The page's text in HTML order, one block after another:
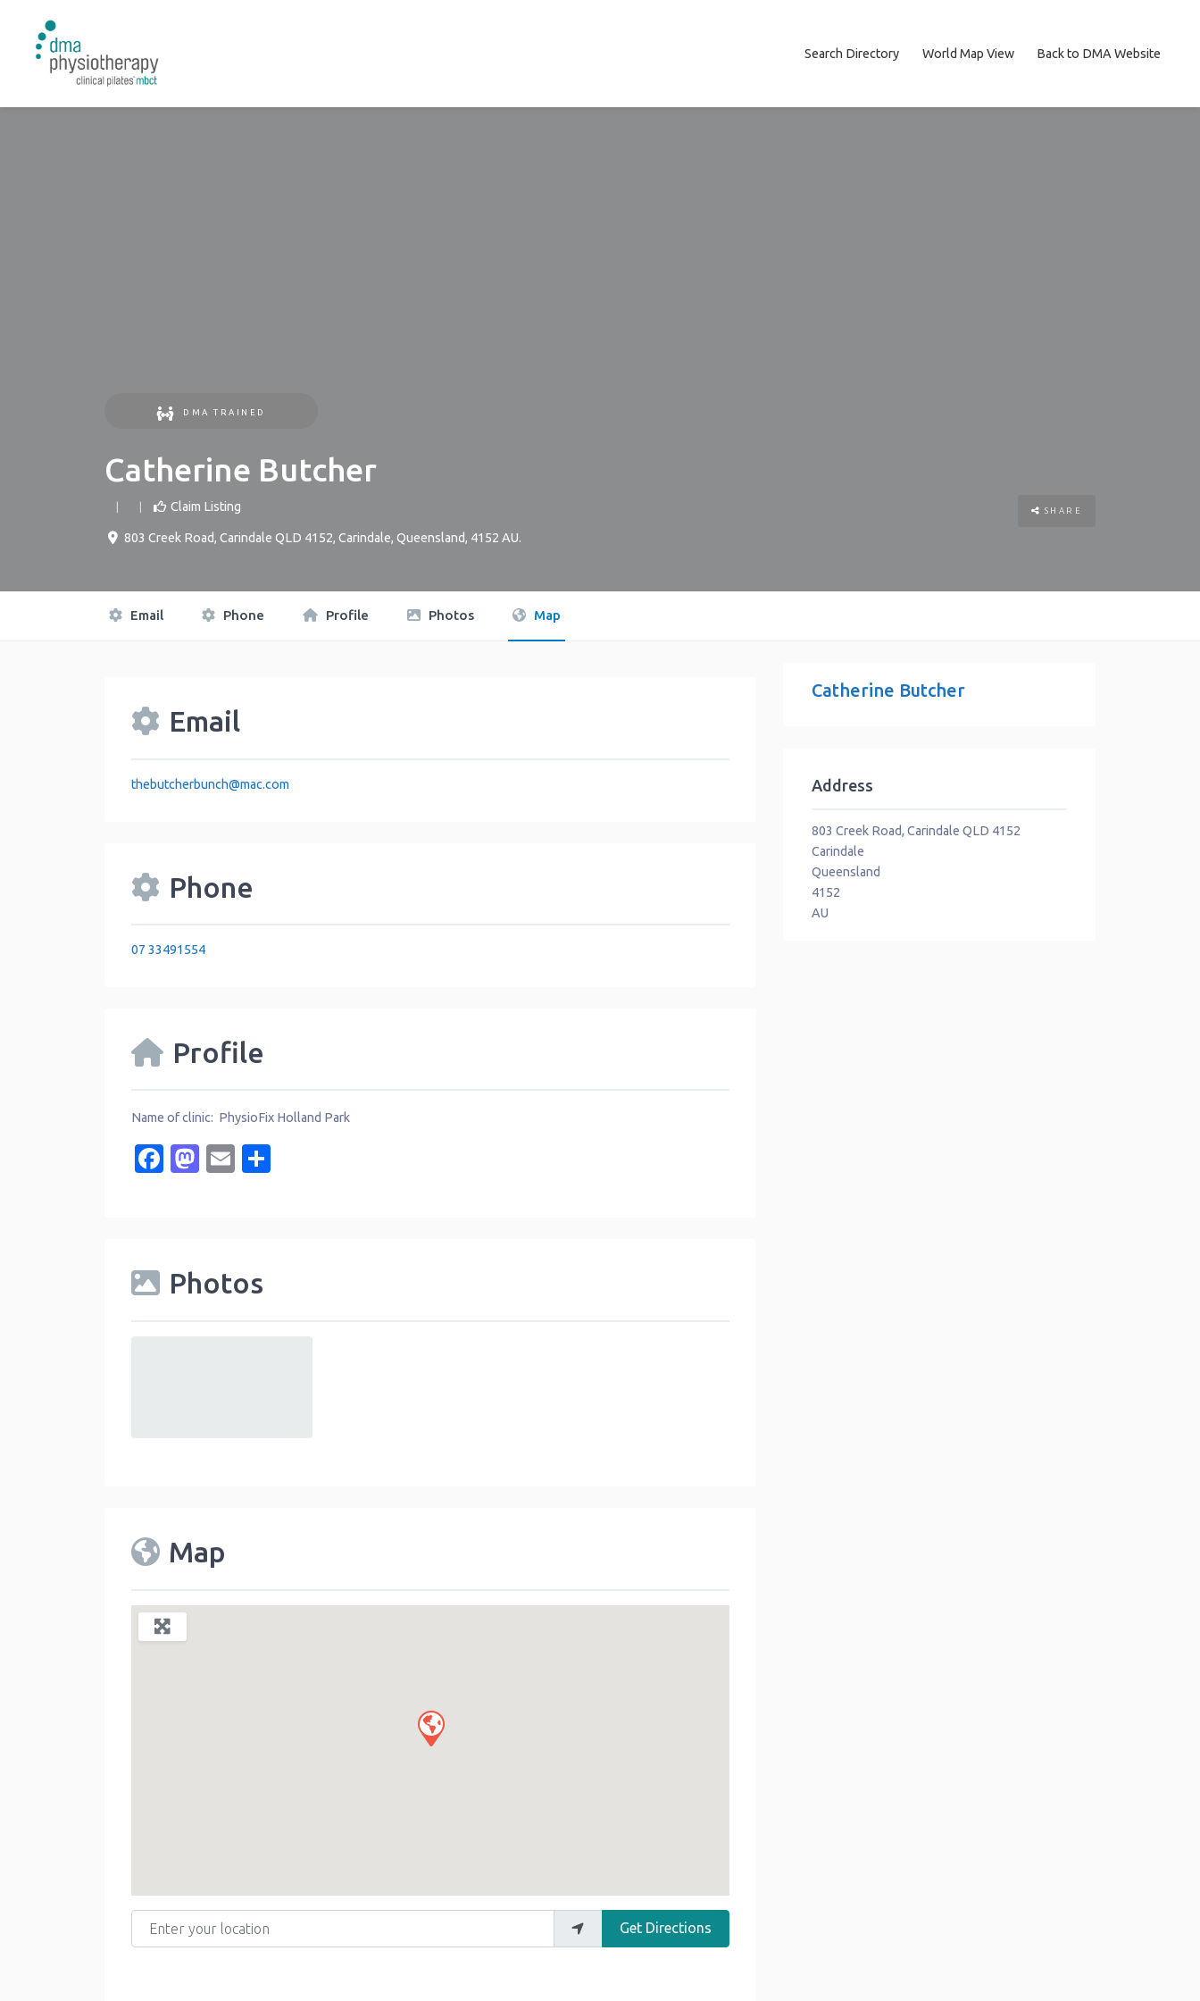
Search Directory World Map View Back to DMA Website
DMA TRAINED
Catherine Butcher
Claim Listing
803 Creek Road, Carindale QLD 4152, Carindale, Queensland, 4152 AU.
SHARE
Email Phone Profile Photos Map
Email
thebutcherbunch@mac.com
Phone
07 33491554
Profile
Name of clinic: PhysioFix Holland Park
Facebook
Mastodon
Email
Photos
Map
Enter your location
Get Directions
Catherine Butcher
Address
803 Creek Road, Carindale QLD 4152
Carindale
Queensland
4152
AU